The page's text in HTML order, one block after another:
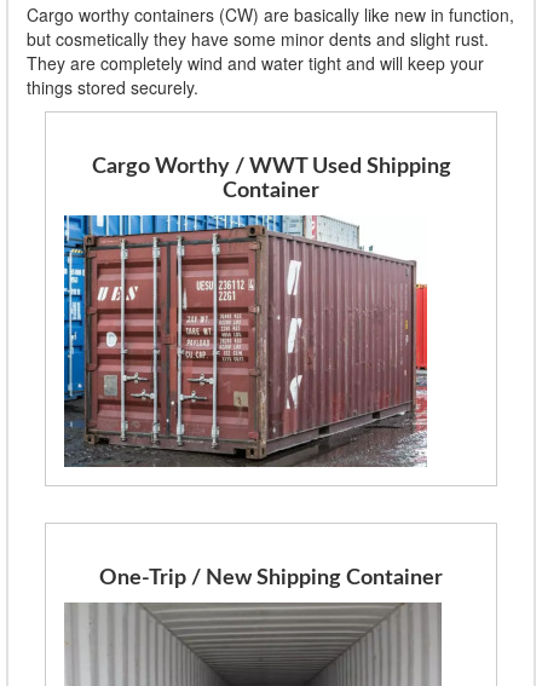
Cargo worthy containers (CW) are basically like new in function,
but cosmetically they have some minor dents and slight rust.
They are completely wind and water tight and will keep your
things stored securely.
Cargo Worthy / WWT Used Shipping
Container
One-Trip / New Shipping Container